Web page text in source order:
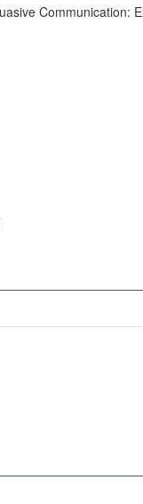
Communication: